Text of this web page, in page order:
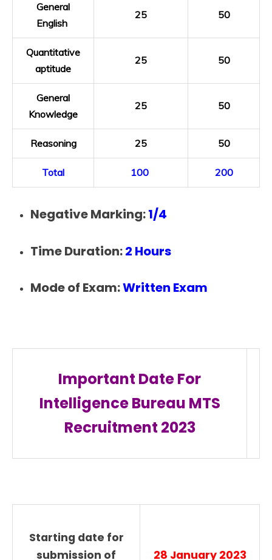
General
English
25 50
Quantitative
aptitude
25 50
General
Knowledge
25 50
Reasoning 25 50
Total 100 200
Negative Marking:1/4
Time Duration:2 Hours
Mode of Exam:Written Exam
Important Date For
Intelligence Bureau MTS
Recruitment 2023
Starting date for
submission of
28 January 2023